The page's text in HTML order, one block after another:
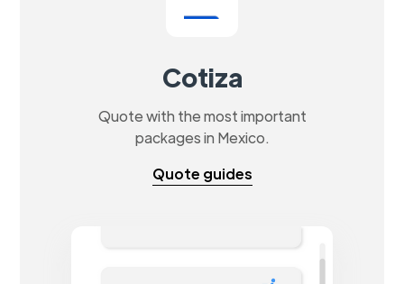
Cotiza
Quote with the most important
packages in Mexico.
Quote guides